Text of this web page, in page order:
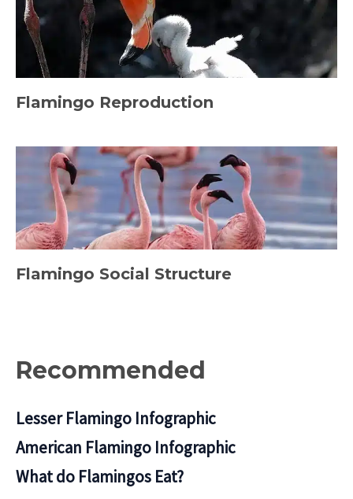
Flamingo Reproduction
Flamingo Social Structure
Recommended
Lesser Flamingo Infographic
American Flamingo Infographic
What do Flamingos Eat?